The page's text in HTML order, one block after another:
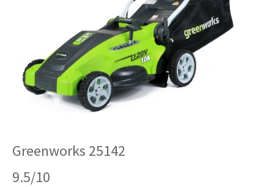
Greenworks 25142
9.5/10